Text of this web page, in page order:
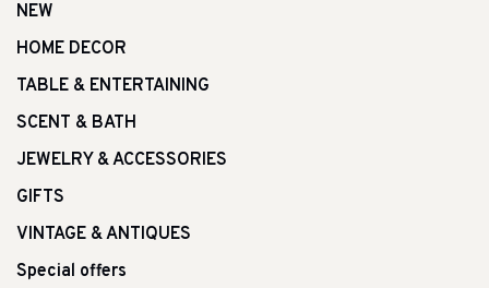
NEW
HOME DECOR
TABLE & ENTERTAINING
SCENT & BATH
JEWELRY & ACCESSORIES
GIFTS
VINTAGE & ANTIQUES
Special offers